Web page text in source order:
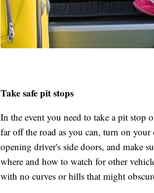
Take safe pit stops
In the event you need to take a pit stop
far off the road as you can, turn on
opening driver's side doors, and make
where and how to watch for other
with no curves or hills that might